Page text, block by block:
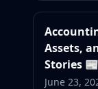
Assets,
Stories 📰
June 23,